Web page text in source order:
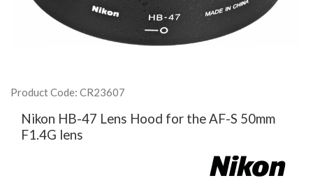
Product Code: CR23607
Nikon HB-47 Lens Hood for the AF-S 50mm
F1.4G lens